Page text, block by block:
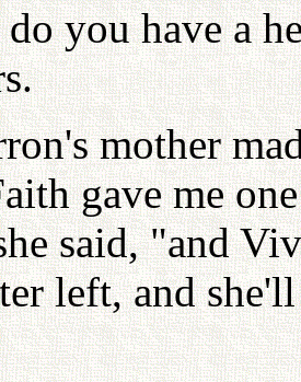
you have a
mother
gave me
said, "and
left, and